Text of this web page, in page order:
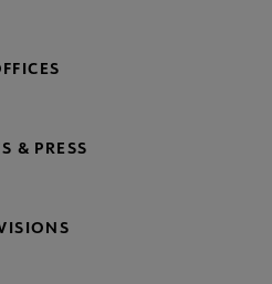
& PRESS